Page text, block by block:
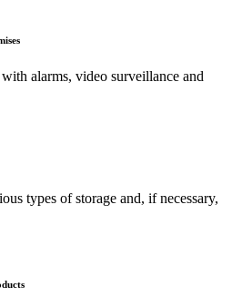
alarms, video surveillance and
types of storage and, if necessary,